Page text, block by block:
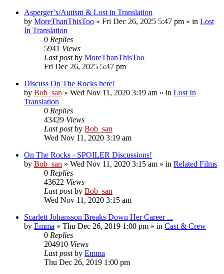
Asperger’s/Autism & Lost in Translation
by MoreThanThisToo » Fri Dec 26, 2025 5:47 pm » in Lost
In Translation
0 Replies
5941 Views
Last postby MoreThanThisToo
Fri Dec 26, 2025 5:47 pm
Discuss On The Rocks here!
by Bob_san » Wed Nov 11, 2020 3:19 am » in Lost In
Translation
0 Replies
43429 Views
Last postby Bob_san
Wed Nov 11, 2020 3:19 am
On The Rocks - SPOILER Discussions!
by Bob_san » Wed Nov 11, 2020 3:15 am » in Related Films
0 Replies
43622 Views
Last postby Bob_san
Wed Nov 11, 2020 3:15 am
Scarlett Johansson Breaks Down Her Career ...
by Emma » Thu Dec 26, 2019 1:00 pm » in Cast & Crew
0 Replies
204910 Views
Last postby Emma
Thu Dec 26, 2019 1:00 pm